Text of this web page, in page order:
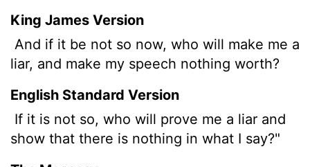
King James Version
And if it be not so now, who will make me a
liar, and make my speech nothing worth?
English Standard Version
If it is not so, who will prove me a liar and
show that there is nothing in what I say?"